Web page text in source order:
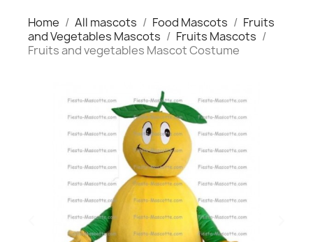
Home All mascots Food Mascots
Fruits
and Vegetables Mascots
Fruits Mascots
Fruits and vegetables Mascot Costume